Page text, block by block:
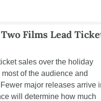
Films Lead
sales over the holiday
of the audience and
major releases arrive
will determine how much